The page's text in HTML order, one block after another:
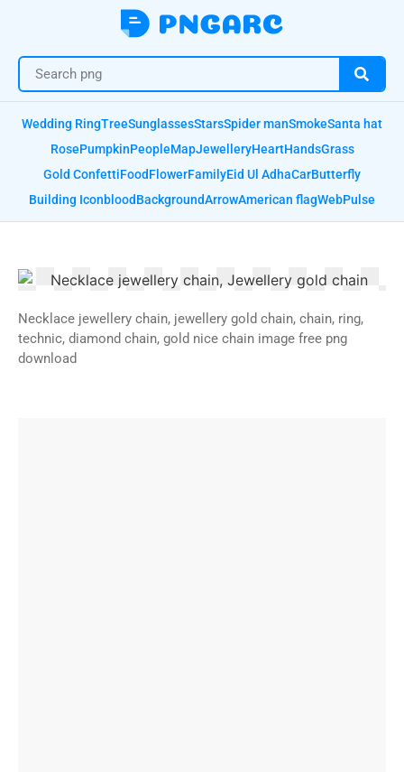
Wedding RingTreeSunglassesStarsSpider manSmokeSanta hat
RosePumpkinPeopleMapJewelleryHeartHandsGrass
Gold ConfettiFoodFlowerFamilyEid Ul AdhaCarButterfly
Building IconbloodBackgroundArrowAmerican flagWebPulse
Necklace jewellery chain, jewellery gold chain, chain, ring,
technic, diamond chain, gold nice chain image free png
download